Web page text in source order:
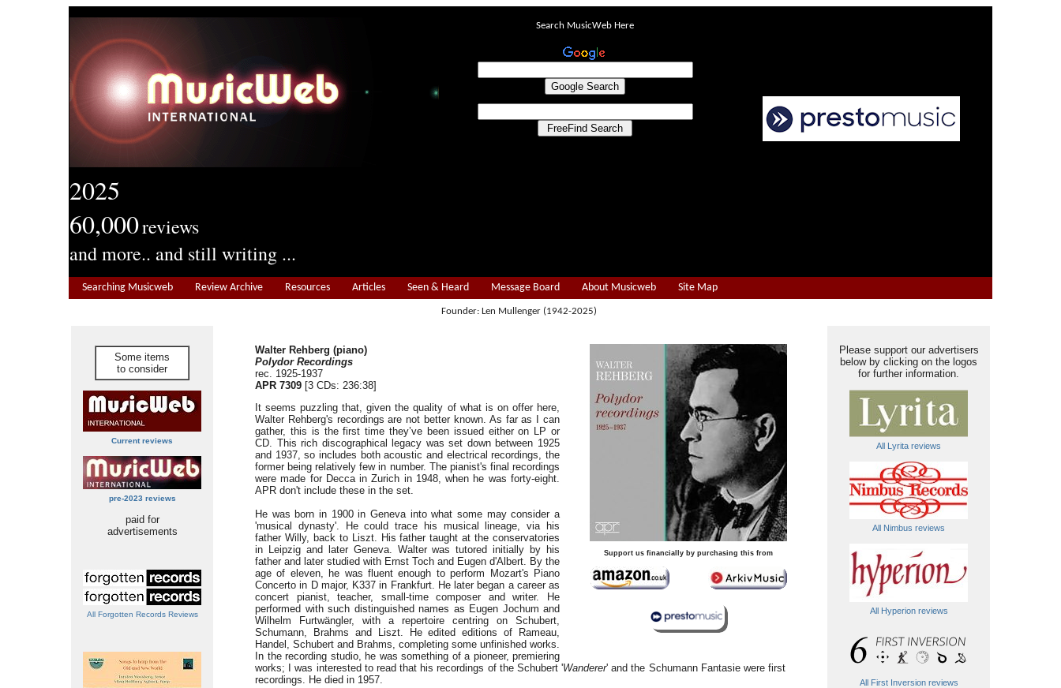
2025
60,000reviews
and more.. and still writing ...
Search MusicWeb Here
Searching Musicweb Review Archive Resources Articles Seen & Heard Message Board About Musicweb Site Map
Founder: Len Mullenger (1942-2025)
Some items
to consider
Current reviews
pre-2023 reviews
paid for
advertisements
All Forgotten Records Reviews
Support us financially by purchasing this from
Walter Rehberg (piano)
Polydor Recordings
rec. 1925-1937
APR 7309 [3 CDs: 236:38]
It seems puzzling that, given the quality of what is on offer here,
Walter Rehberg's recordings are not better known. As far as I can
gather, this is the first time they’ve been issued either on LP or
CD. This rich discographical legacy was set down between 1925
and 1937, so includes both acoustic and electrical recordings, the
former being relatively few in number. The pianist's final recordings
were made for Decca in Zurich in 1948, when he was forty-eight.
APR don't include these in the set.
He was born in 1900 in Geneva into what some may consider a
'musical dynasty'. He could trace his musical lineage, via his
father Willy, back to Liszt. His father taught at the conservatories
in Leipzig and later Geneva. Walter was tutored initially by his
father and later studied with Ernst Toch and Eugen d'Albert. By the
age of eleven, he was fluent enough to perform Mozart's Piano
Concerto in D major, K337 in Frankfurt. He later began a career as
concert pianist, teacher, small-time composer and writer. He
performed with such distinguished names as Eugen Jochum and
Wilhelm Furtwängler, with a repertoire centring on Schubert,
Schumann, Brahms and Liszt. He edited editions of Rameau,
Handel, Schubert and Brahms, completing some unfinished works.
In the recording studio, he was something of a pioneer, premiering
works; I was interested to read that his recordings of the Schubert 'Wanderer' and the Schumann Fantasie were first
recordings. He died in 1957.
Please support our advertisers
below by clicking on the logos
for further information.
All Lyrita reviews
All Nimbus reviews
All Hyperion reviews
All First Inversion reviews